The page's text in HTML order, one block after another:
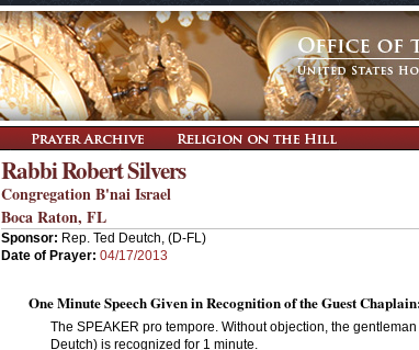
Rabbi Robert Silvers
Congregation B'nai Israel
Boca Raton, FL
Sponsor: Rep. Ted Deutch, (D-FL)
Date of Prayer: 04/17/2013
One Minute Speech Given in Recognition of the Guest
The SPEAKER pro tempore. Without objection, the
Deutch) is recognized for 1 minute.